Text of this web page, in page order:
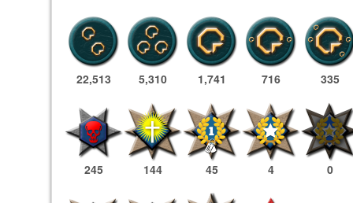
22,513 5,310 1,741 716 335
245 144 45 4 0